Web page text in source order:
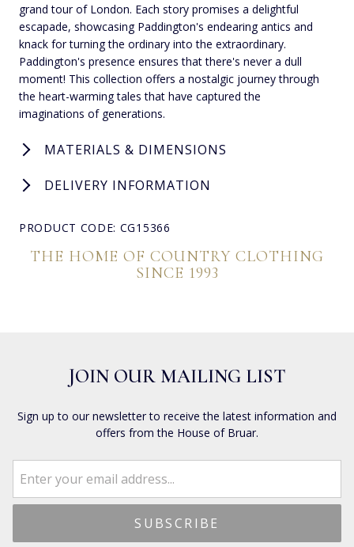
grand tour of London. Each story promises a delightful
escapade, showcasing Paddington's endearing antics and
knack for turning the ordinary into the extraordinary.
Paddington's presence ensures that there's never a dull
moment! This collection offers a nostalgic journey through
the heart-warming tales that have captured the
imaginations of generations.
MATERIALS & DIMENSIONS
DELIVERY INFORMATION
PRODUCT CODE: CG15366
THE HOME OF COUNTRY CLOTHING
SINCE 1993
JOIN OUR MAILING LIST
Sign up to our newsletter to receive the latest information and
offers from the House of Bruar.